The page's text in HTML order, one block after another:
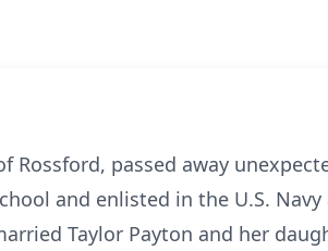
Rossford, passed away
and enlisted in the U.S.
Taylor Payton and her